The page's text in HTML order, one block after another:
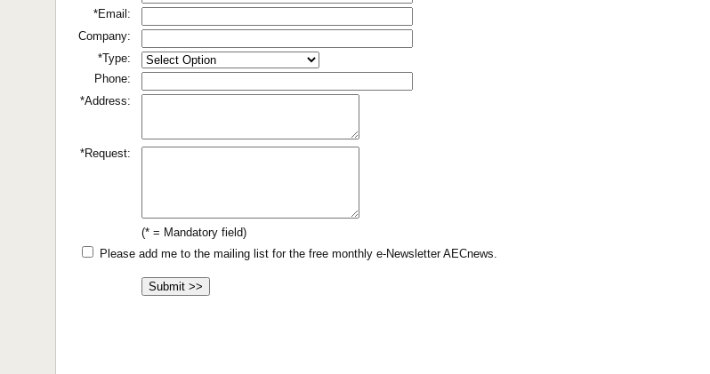
*Email:
Company:
*Type:
Phone:
*Address:
*Request:
(* = Mandatory field)
Please add me to the mailing list for the free monthly e-Newsletter AECnews.